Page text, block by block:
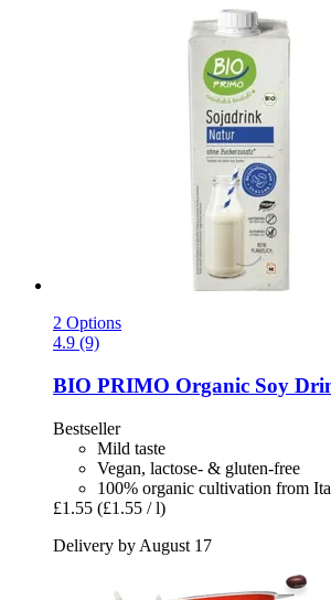
2 Options
4.9 (9)
BIO PRIMO Organic Soy
Bestseller
Mild taste
Vegan, lactose- & gluten-free
100% organic cultivation from
£1.55 (£1.55 / l)
Delivery by August 17